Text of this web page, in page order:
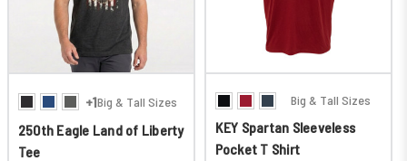
+1Big & Tall Sizes
250th Eagle Land of Liberty
Tee
Big & Tall Sizes
KEY Spartan Sleeveless
Pocket T Shirt